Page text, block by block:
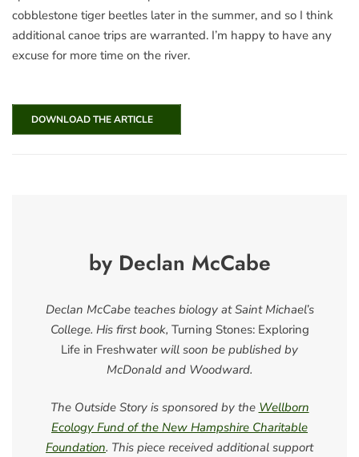
cobblestone tiger beetles later in the summer, and so I think
additional canoe trips are warranted. I’m happy to have any
excuse for more time on the river.
DOWNLOAD THE ARTICLE
by Declan McCabe
Declan McCabe teaches biology at Saint Michael’s
College. His first book, Turning Stones: Exploring
Life in Freshwaterwill soon be published by
McDonald and Woodward.
The Outside Story is sponsored by the Wellborn
Ecology Fund of the New Hampshire Charitable
Foundation. This piece received additional support